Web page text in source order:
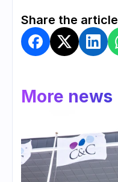
Share the article
More news